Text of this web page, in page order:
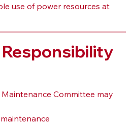
use of power resources at
Committee may